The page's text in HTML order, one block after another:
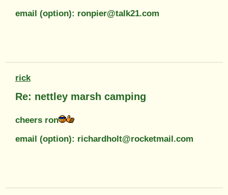
email (option): ronpier@talk21.com
rick
Re: nettley marsh camping
cheers ron
email (option): richardholt@rocketmail.com